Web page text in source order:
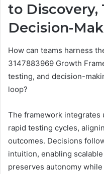
to Discovery,
Decision-
How can teams harness
3147883969 Growth
testing, and decision-
loop?
The framework
rapid testing cycles,
outcomes. Decisions
intuition, enabling
preserves autonomy